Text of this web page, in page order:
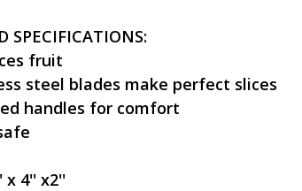
SPECIFICATIONS:
fruit
steel blades make perfect slices
handles for comfort
x 4'' x2''